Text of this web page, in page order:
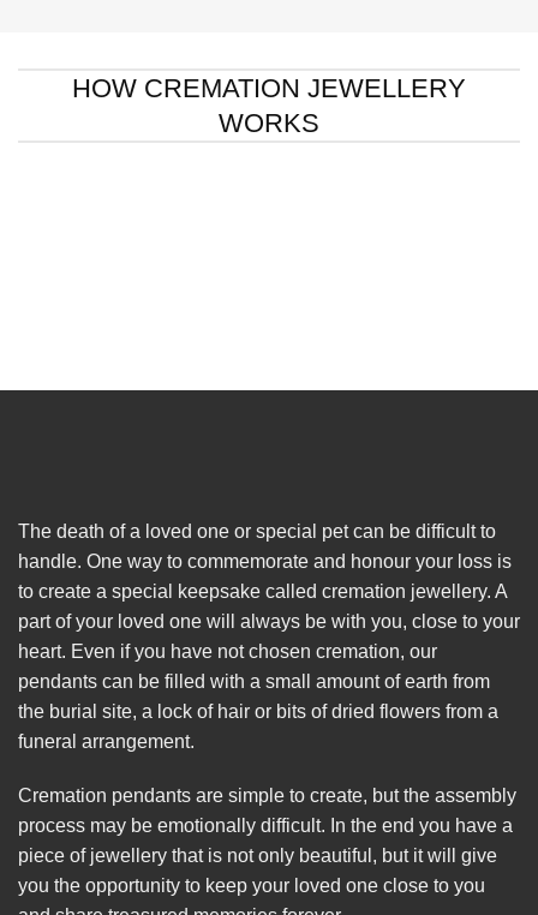
HOW CREMATION JEWELLERY
WORKS
The death of a loved one or special pet can be difficult to
handle. One way to commemorate and honour your loss is
to create a special keepsake called cremation jewellery. A
part of your loved one will always be with you, close to your
heart. Even if you have not chosen cremation, our
pendants can be filled with a small amount of earth from
the burial site, a lock of hair or bits of dried flowers from a
funeral arrangement.
Cremation pendants are simple to create, but the assembly
process may be emotionally difficult. In the end you have a
piece of jewellery that is not only beautiful, but it will give
you the opportunity to keep your loved one close to you